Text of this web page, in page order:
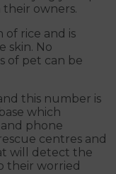
owners.
of rice and is
skin. No
of pet can be
this number is
which
phone
centres and
will detect the
their worried